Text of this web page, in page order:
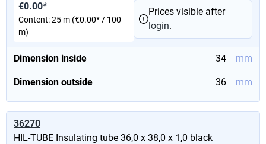
Dimension inside 34 mm
Dimension outside 36 mm
€0.00*
Content:25 m (€0.00* / 100
m)
Prices visible after
login.
36270
HIL-TUBE Insulating tube 36,0 x 38,0 x 1,0 black